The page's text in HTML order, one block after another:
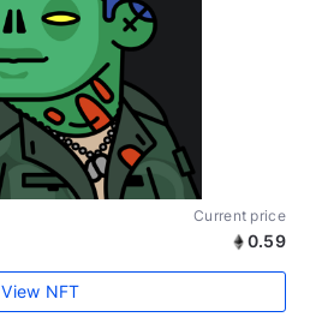
Current price
0.59
View NFT